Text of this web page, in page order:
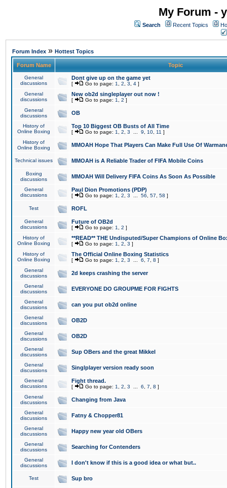
My Forum -
Search Recent Topics
Forum Index » Hottest Topics
Forum Name Topic
General
discussions
Dont give up on the game yet
[ Go to page: 1 2 3 4 ]
General
discussions
New ob2d singleplayer out now !
[ Go to page: 1 2 ]
General
discussions
OB
History of
Online Boxing
Top 10 Biggest OB Busts of All Time
[ Go to page: 1 2 3 9 10 11 ]
History of
Online Boxing
MMOAH Hope That Players Can Make Full Use Of
Technical issues MMOAH is A Reliable Trader of FIFA Mobile Coins
Boxing
discussions
MMOAH Will Delivery FIFA Coins As Soon As Possible
General
discussions
Paul Dion Promotions (PDP)
[ Go to page: 1 2 3 56 57 58 ]
Test ROFL
General
discussions
Future of OB2d
[ Go to page: 1 2 ]
History of
Online Boxing
**READ** THE Undisputed/Super Champions of Online
[ Go to page: 1 2 3 ]
History of
Online Boxing
The Official Online Boxing Statistics
[ Go to page: 1 2 3 6 7 8 ]
General
discussions
2d keeps crashing the server
General
discussions
EVERYONE DO GROUPME FOR FIGHTS
General
discussions
can you put ob2d online
General
discussions
OB2D
General
discussions
OB2D
General
discussions
Sup OBers and the great Mikkel
General
discussions
Singlplayer version ready soon
General
discussions
Fight thread.
[ Go to page: 1 2 3 6 7 8 ]
General
discussions
Changing from Java
General
discussions
Fatny & Chopper81
General
discussions
Happy new year old OBers
General
discussions
Searching for Contenders
General
discussions
I don't know if this is a good idea or what but..
Test Sup bro